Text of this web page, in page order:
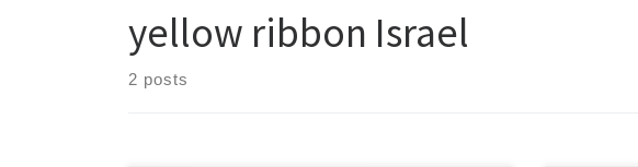
yellow ribbon Israel
2 posts